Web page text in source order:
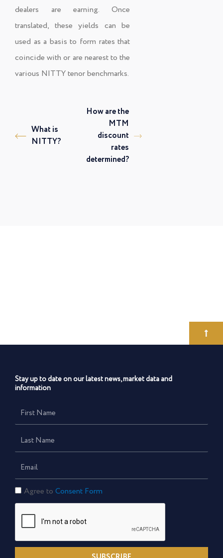
dealers are earning. Once
translated, these yields can be
used as a basis to form rates that
coincide with or are nearest to the
various NITTY tenor benchmarks.
What is
NITTY?
How are the
MTM
discount
rates
determined?
Stay up to date on our latest news, market data and
information
First
Name
Last
Name
Email
Consent
Form
Agree to Consent Form